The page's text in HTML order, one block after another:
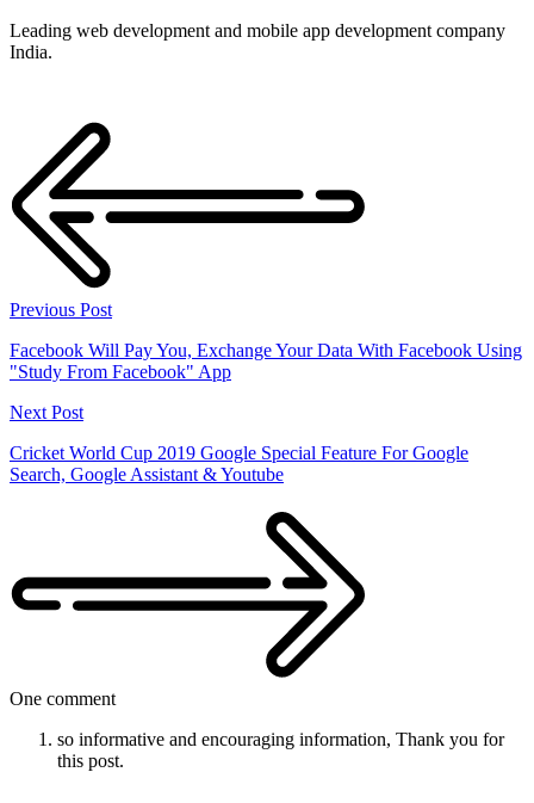
Leading web development and mobile app development company
India.
Previous Post
Facebook Will Pay You, Exchange Your Data With Facebook Using
"Study From Facebook" App
Next Post
Cricket World Cup 2019 Google Special Feature For Google
Search, Google Assistant & Youtube
One comment
so informative and encouraging information, Thank you for
this post.